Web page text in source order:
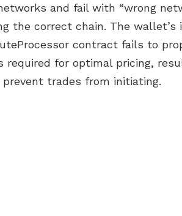
and fail with “wrong
the correct chain. The
contract fails to
for optimal pricing,
trades from initiating.